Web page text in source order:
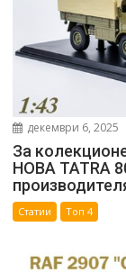
декември 6, 2025
За
НОВА TATRA
Статии Топ 4